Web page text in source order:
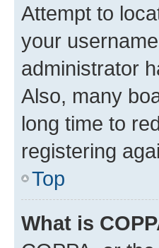
Attempt to
your
administrator
Also, many
long time to
registering
Top
What is